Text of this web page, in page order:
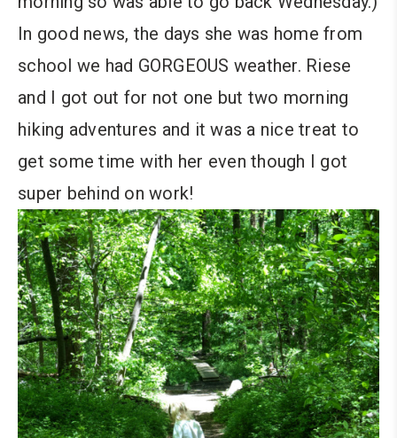
In good news, the days she was home from
school we had GORGEOUS weather. Riese
and I got out for not one but two morning
hiking adventures and it was a nice treat to
get some time with her even though I got
super behind on work!